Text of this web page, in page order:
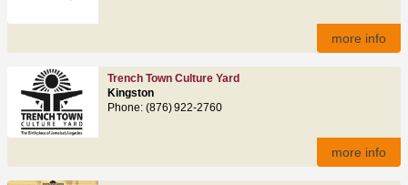
more info
Trench Town Culture Yard
Kingston
Phone: (876) 922‑2760
more info